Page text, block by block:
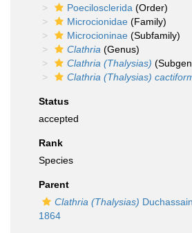
Poecilosclerida (Order)
Microcionidae (Family)
Microcioninae (Subfamily)
Clathria (Genus)
Clathria (Thalysias)
Clathria (Thalysias)
Status
accepted
Rank
Species
Parent
Clathria (Thalysias)
1864